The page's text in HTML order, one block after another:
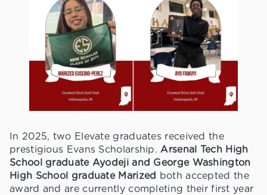
In 2025, two Elevate graduates received the
prestigious Evans Scholarship. Arsenal Tech High
School graduate Ayodeji and George Washington
High School graduate Marized
both accepted the
award and are currently completing their first year